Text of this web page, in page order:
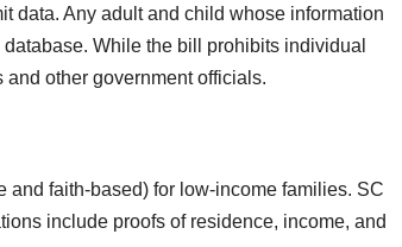
data. Any adult and child whose information
While the bill prohibits individual
other government officials.
faith-based) for low-income families. SC
include proofs of residence, income, and